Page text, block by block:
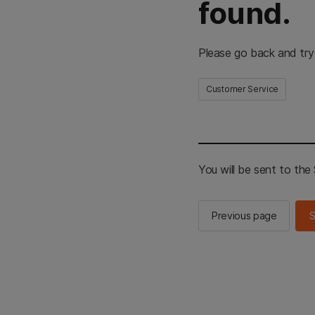
found.
Please go back and
Customer Service
You will be sent to the
Previous page